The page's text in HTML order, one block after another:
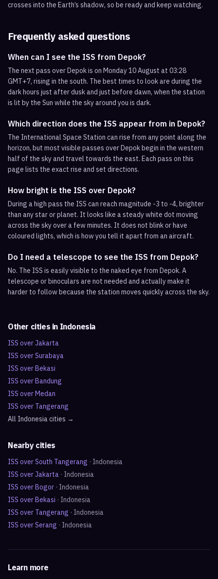
crosses into the Earth’s shadow, so be ready and keep watching.
Frequently asked questions
When can I see the ISS from Depok?
The next pass over Depok is on Monday 10 August at 03:28
GMT+7, rising in the south. The best times to look are during the
dark hours just after dusk and just before dawn, when the station
is lit by the Sun while the sky around you is dark.
Which direction does the ISS appear from in Depok?
The International Space Station can rise from any point along the
horizon, but most visible passes over Depok begin in the western
half of the sky and travel towards the east. Each pass on this
page lists the exact rise and set directions.
How bright is the ISS over Depok?
During a high pass the ISS can reach magnitude -3 to -4, brighter
than any star or planet. It looks like a steady white dot moving
across the sky over a few minutes. It does not blink or have
coloured lights, which is how you tell it apart from an aircraft.
Do I need a telescope to see the ISS from Depok?
No. The ISS is easily visible to the naked eye from Depok. A
telescope or binoculars are not needed and actually make it
harder to follow because the station moves quickly across the sky.
Other cities in Indonesia
ISS overJakarta
ISS overSurabaya
ISS overBekasi
ISS overBandung
ISS overMedan
ISS over Tangerang
All Indonesiacities →
Nearby cities
ISS overSouth Tangerang · Indonesia
ISS overJakarta · Indonesia
ISS overBogor · Indonesia
ISS overBekasi · Indonesia
ISS over Tangerang · Indonesia
ISS overSerang · Indonesia
Learn more